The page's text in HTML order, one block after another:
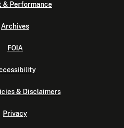
& Performance
Archives
FOIA
& Disclaimers
Privacy